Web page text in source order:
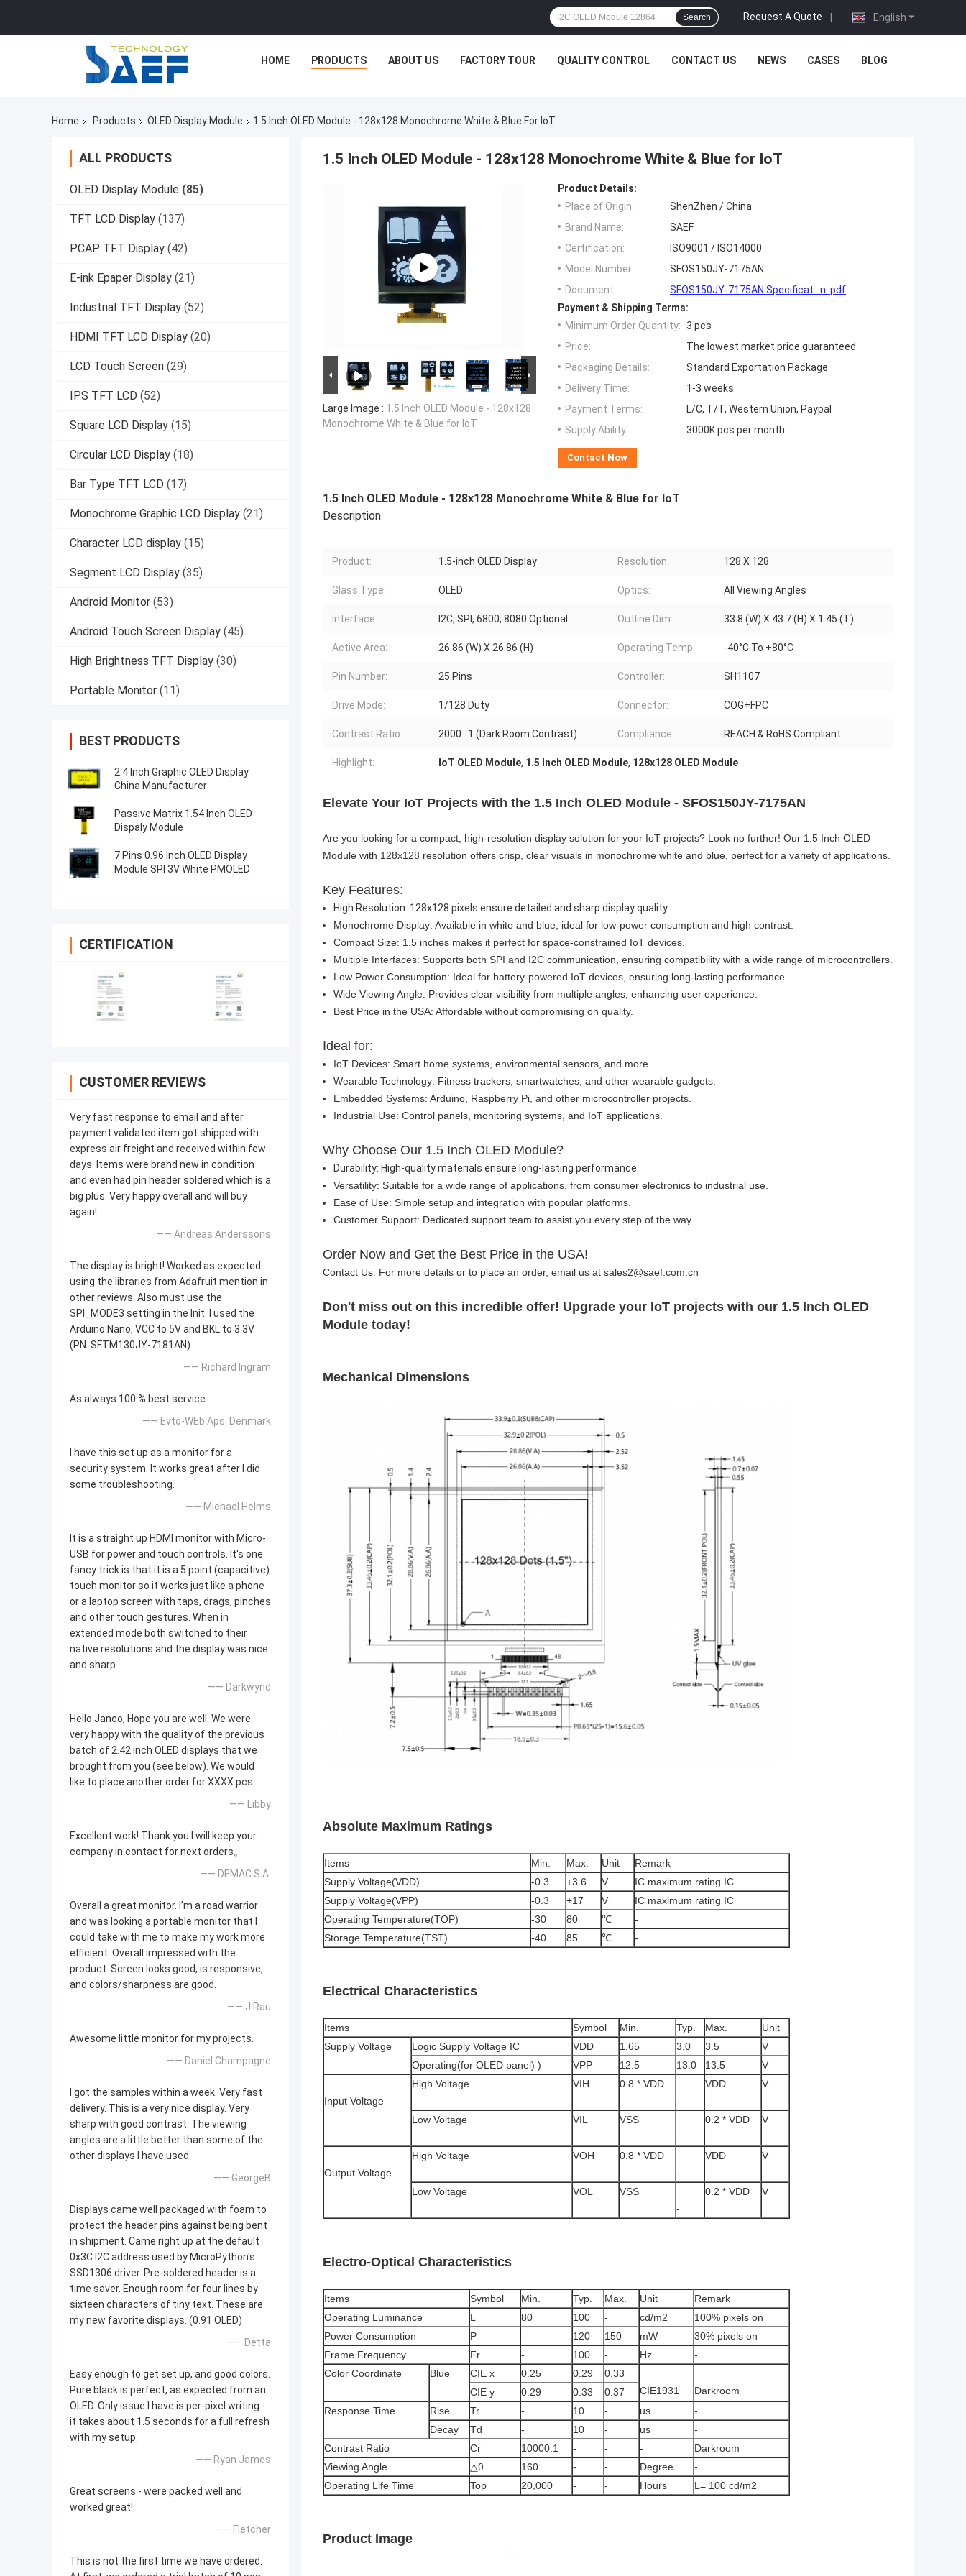
English
Request A Quote |
Search
HOME PRODUCTS ABOUT US FACTORY TOUR QUALITY CONTROL CONTACT US NEWS CASES BLOG
Home Products OLED Display Module 1.5 Inch OLED Module - 128x128 Monochrome White & Blue For IoT
ALL PRODUCTS
OLED Display Module (85)
TFT LCD Display (137)
PCAP TFT Display (42)
E-ink Epaper Display (21)
Industrial TFT Display (52)
HDMI TFT LCD Display (20)
LCD Touch Screen (29)
IPS TFT LCD (52)
Square LCD Display (15)
Circular LCD Display (18)
Bar Type TFT LCD (17)
Monochrome Graphic LCD Display (21)
Character LCD display (15)
Segment LCD Display (35)
Android Monitor (53)
Android Touch Screen Display (45)
High Brightness TFT Display (30)
Portable Monitor (11)
BEST PRODUCTS
2.4 Inch Graphic OLED Display
China Manufacturer
Passive Matrix 1.54 Inch OLED
Dispaly Module
7 Pins 0.96 Inch OLED Display
Module SPI 3V White PMOLED
CERTIFICATION
CUSTOMER REVIEWS
Very fast response to email and after
payment validated item got shipped with
express air freight and received within few
days. Items were brand new in condition
and even had pin header soldered which is a
big plus. Very happy overall and will buy
again!
—— Andreas Anderssons
The display is bright! Worked as expected
using the libraries from Adafruit mention in
other reviews. Also must use the
SPI_MODE3 setting in the Init. I used the
Arduino Nano, VCC to 5V and BKL to 3.3V.
(PN: SFTM130JY-7181AN)
—— Richard Ingram
As always 100 % best service....
—— Evto-WEb Aps. Denmark
I have this set up as a monitor for a
security system. It works great after I did
some troubleshooting.
—— Michael Helms
It is a straight up HDMI monitor with Micro-
USB for power and touch controls. It's one
fancy trick is that it is a 5 point (capacitive)
touch monitor so it works just like a phone
or a laptop screen with taps, drags, pinches
and other touch gestures. When in
extended mode both switched to their
native resolutions and the display was nice
and sharp.
—— Darkwynd
Hello Janco, Hope you are well. We were
very happy with the quality of the previous
batch of 2.42 inch OLED displays that we
brought from you (see below). We would
like to place another order for XXXX pcs.
—— Libby
Excellent work! Thank you I will keep your
company in contact for next orders。
—— DEMAC S.A.
Overall a great monitor. I’m a road warrior
and was looking a portable monitor that I
could take with me to make my work more
efficient. Overall impressed with the
product. Screen looks good, is responsive,
and colors/sharpness are good.
—— J Rau
Awesome little monitor for my projects.
—— Daniel Champagne
I got the samples within a week. Very fast
delivery. This is a very nice display. Very
sharp with good contrast. The viewing
angles are a little better than some of the
other displays I have used.
—— GeorgeB
Displays came well packaged with foam to
protect the header pins against being bent
in shipment. Came right up at the default
0x3C I2C address used by MicroPython's
SSD1306 driver. Pre-soldered header is a
time saver. Enough room for four lines by
sixteen characters of tiny text. These are
my new favorite displays. (0.91 OLED)
—— Detta
Easy enough to get set up, and good colors.
Pure black is perfect, as expected from an
OLED. Only issue I have is per-pixel writing -
it takes about 1.5 seconds for a full refresh
with my setup.
—— Ryan James
Great screens - were packed well and
worked great!
—— Fletcher
This is not the first time we have ordered.
1.5 Inch OLED Module - 128x128 Monochrome White & Blue for IoT
Large Image : 1.5 Inch OLED Module - 128x128
Monochrome White & Blue for IoT
Product Details:
Place of Origin:
ShenZhen / China
Brand Name:
SAEF
Certification:
ISO9001 / ISO14000
Model Number:
SFOS150JY-7175AN
Document:
SFOS150JY-7175AN Specificat...n .pdf
Payment & Shipping Terms:
Minimum Order Quantity: 3 pcs
Price:
The lowest market price guaranteed
Packaging Details:
Standard Exportation Package
Delivery Time:
1-3 weeks
Payment Terms:
L/C, T/T, Western Union, Paypal
Supply Ability:
3000K pcs per month
Contact Now
1.5 Inch OLED Module - 128x128 Monochrome White & Blue for IoT
Description
Product: 1.5-inch OLED Display Resolution: 128 X 128
Glass Type: OLED Optics: All Viewing Angles
Interface: I2C, SPI, 6800, 8080 Optional Outline Dim.: 33.8 (W) X 43.7 (H) X 1.45 (T)
Active Area: 26.86 (W) X 26.86 (H) Operating Temp: -40°C To +80°C
Pin Number: 25 Pins Controller: SH1107
Drive Mode: 1/128 Duty Connector: COG+FPC
Contrast Ratio: 2000 : 1 (Dark Room Contrast) Compliance: REACH & RoHS Compliant
Highlight: IoT OLED Module, 1.5 Inch OLED Module, 128x128 OLED Module
Elevate Your IoT Projects with the 1.5 Inch OLED Module - SFOS150JY-7175AN
Are you looking for a compact, high-resolution display solution for your IoT projects? Look no further! Our 1.5 Inch OLED
Module with 128x128 resolution offers crisp, clear visuals in monochrome white and blue, perfect for a variety of applications.
Key Features:
High Resolution: 128x128 pixels ensure detailed and sharp display quality.
Monochrome Display: Available in white and blue, ideal for low-power consumption and high contrast.
Compact Size: 1.5 inches makes it perfect for space-constrained IoT devices.
Multiple Interfaces: Supports both SPI and I2C communication, ensuring compatibility with a wide range of microcontrollers.
Low Power Consumption: Ideal for battery-powered IoT devices, ensuring long-lasting performance.
Wide Viewing Angle: Provides clear visibility from multiple angles, enhancing user experience.
Best Price in the USA: Affordable without compromising on quality.
Ideal for:
IoT Devices: Smart home systems, environmental sensors, and more.
Wearable Technology: Fitness trackers, smartwatches, and other wearable gadgets.
Embedded Systems: Arduino, Raspberry Pi, and other microcontroller projects.
Industrial Use: Control panels, monitoring systems, and IoT applications.
Why Choose Our 1.5 Inch OLED Module?
Durability: High-quality materials ensure long-lasting performance.
Versatility: Suitable for a wide range of applications, from consumer electronics to industrial use.
Ease of Use: Simple setup and integration with popular platforms.
Customer Support: Dedicated support team to assist you every step of the way.
Order Now and Get the Best Price in the USA!
Contact Us: For more details or to place an order, email us at sales2@saef.com.cn
Don't miss out on this incredible offer! Upgrade your IoT projects with our 1.5 Inch OLED
Module today!
Mechanical Dimensions
Absolute Maximum Ratings
Items Min. Max. Unit
Remark
Supply Voltage(VDD)
-0.3 +3.6 V
IC maximum rating IC
Supply Voltage(VPP)
-0.3 +17 V
IC maximum rating IC
Operating Temperature(TOP)
-30 80 ℃
-
Storage Temperature(TST)
-40 85 ℃ -
Electrical Characteristics
Items Symbol Min. Typ. Max.
Unit
Supply Voltage
Logic Supply Voltage IC VDD 1.65 3.0 3.5
V
Operating(for OLED panel) )
VPP 12.5 13.0 13.5 V
Input Voltage
High Voltage VIH
0.8 * VDD
-
VDD V
Low Voltage VIL
VSS
-
0.2 * VDD V
Output Voltage
High Voltage VOH
0.8 * VDD
-
VDD V
Low Voltage VOL
VSS
-
0.2 * VDD V
Electro-Optical Characteristics
Items Symbol Min. Typ. Max. Unit
Remark
Operating Luminance
L 80 100 - cd/m2
100% pixels on
Power Consumption
P - 120 150 mW
30% pixels on
Frame Frequency
Fr - 100 - Hz
-
Color Coordinate
Blue CIE x 0.25 0.29
0.33
CIE1931
Darkroom
CIE y 0.29 0.33
0.37
Response Time
Rise Tr - 10 - us
-
Decay
Td - 10 - us
-
Contrast Ratio
Cr 10000:1 - - -
Darkroom
Viewing Angle
△θ 160 - - Degree
-
Operating Life Time
Top 20,000 - - Hours L= 100 cd/m2
Product Image